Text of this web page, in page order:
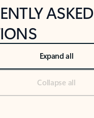
ASKED
Expand all
Collapse all